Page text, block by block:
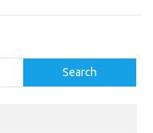
Search